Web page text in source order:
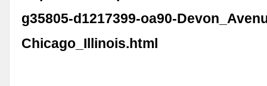
g35805-d1217399-oa90-
Chicago_Illinois.html